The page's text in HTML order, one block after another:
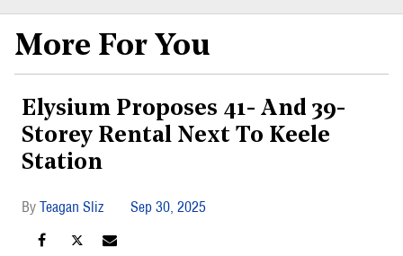
More For You
Elysium Proposes 41- And 39-
Storey Rental Next To Keele
Station
Teagan Sliz Sep 30, 2025